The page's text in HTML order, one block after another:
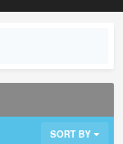
SORT BY